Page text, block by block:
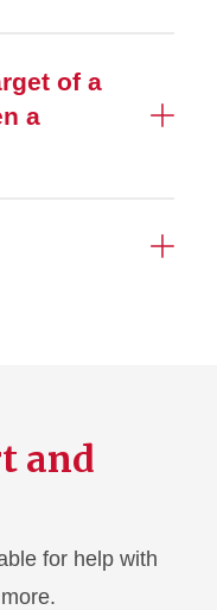
of a
a
and
for help with